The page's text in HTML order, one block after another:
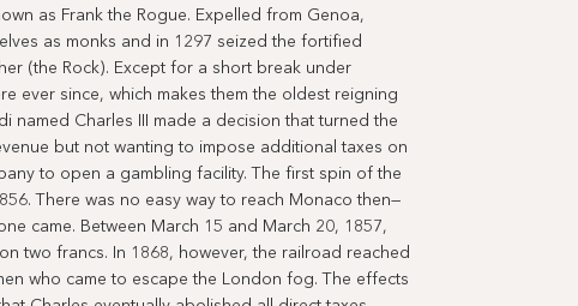
as Frank the Rogue. Expelled from Genoa,
as monks and in 1297 seized the fortified
(the Rock). Except for a short break under
ever since, which makes them the oldest reigning
named Charles III made a decision that turned the
but not wanting to impose additional taxes on
to open a gambling facility. The first spin of the
There was no easy way to reach Monaco then—
came. Between March 15 and March 20, 1857,
two francs. In 1868, however, the railroad reached
who came to escape the London fog. The effects